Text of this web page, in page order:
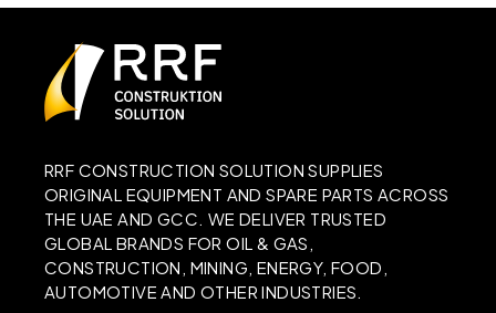
RRF CONSTRUCTION SOLUTION SUPPLIES
ORIGINAL EQUIPMENT AND SPARE PARTS ACROSS
THE UAE AND GCC. WE DELIVER TRUSTED
GLOBAL BRANDS FOR OIL & GAS,
CONSTRUCTION, MINING, ENERGY, FOOD,
AUTOMOTIVE AND OTHER INDUSTRIES.